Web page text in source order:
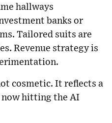
hallways
banks or
Tailored suits are
Revenue strategy is
cosmetic. It reflects a
hitting the AI